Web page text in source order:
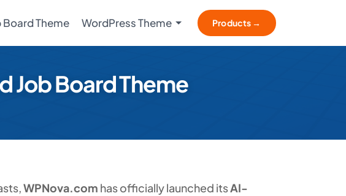
Board Theme WordPress Theme Products →
Job Board Theme
WPNova.com has officially launched itsAI-